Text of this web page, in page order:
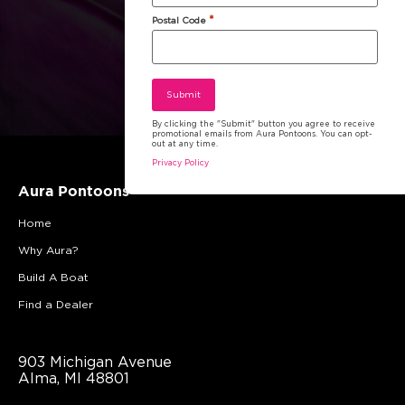
Aura Pontoons
Home
Why Aura?
Build A Boat
Find a Dealer
903 Michigan Avenue
Alma, MI 48801
Postal Code *
By clicking the "Submit" button you agree to receive
promotional emails from Aura Pontoons. You can opt-
out at any time.
Privacy Policy